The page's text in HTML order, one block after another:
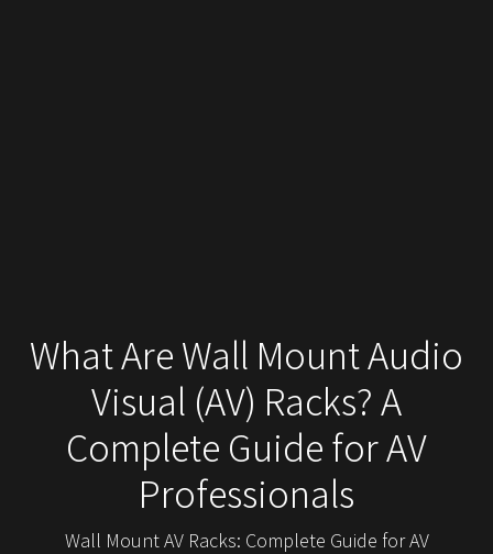
What Are Wall Mount Audio
Visual (AV) Racks? A
Complete Guide for AV
Professionals
Wall Mount AV Racks: Complete Guide for AV